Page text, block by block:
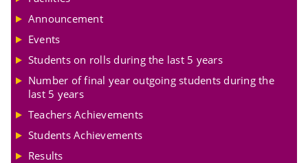
Announcement
Events
Students on rolls during the last 5 years
Number of final year outgoing students during the
last 5 years
Teachers Achievements
Students Achievements
Results